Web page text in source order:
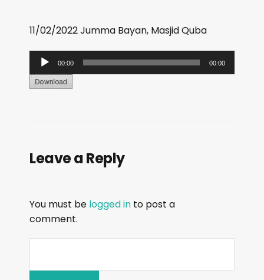
11/02/2022 Jumma Bayan, Masjid Quba
u
d
l
e
r
00:00 00:00
Leave a Reply
You must be logged in to post a
comment.